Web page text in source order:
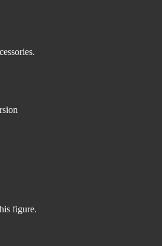
figure.